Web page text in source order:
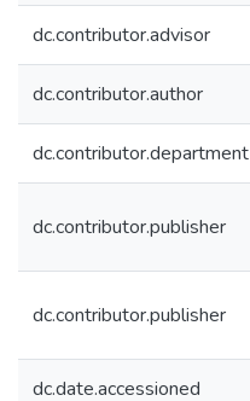
dc.contributor.advisor
dc.contributor.author
dc.contributor.department
dc.contributor.publisher
dc.contributor.publisher
dc.date.accessioned